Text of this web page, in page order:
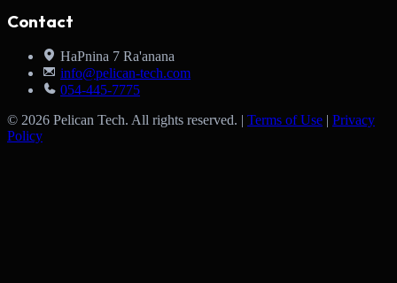
Contact
HaPnina 7 Ra'anana
info@pelican-tech.com
054-445-7775
© 2026 Pelican Tech. All rights reserved. | Terms of Use
Privacy
Policy